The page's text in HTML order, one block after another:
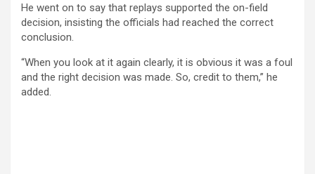
He went on to say that replays supported the on-field
decision, insisting the officials had reached the correct
conclusion.
“When you look at it again clearly, it is obvious it was a foul
and the right decision was made. So, credit to them,” he
added.